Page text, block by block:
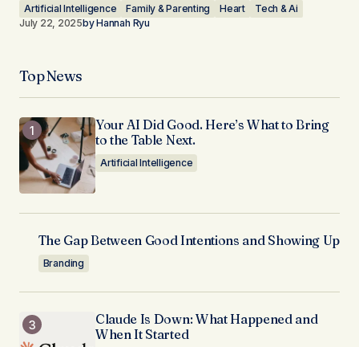
Artificial Intelligence Family & Parenting Heart
Tech & Ai
July 22, 2025byHannah Ryu
Top News
Your AI Did Good. Here’s What to Bring
to the Table Next.
Artificial Intelligence
The Gap Between Good Intentions and Showing Up
Branding
Claude Is Down: What Happened and
When It Started